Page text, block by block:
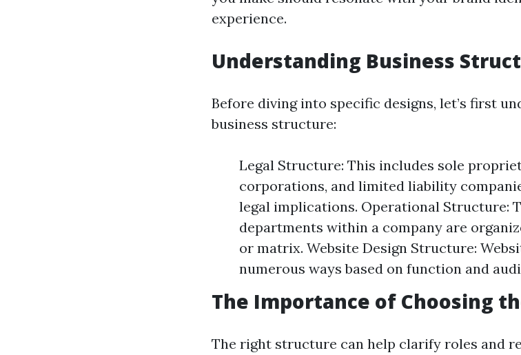
experience.
Understanding Business
Before diving into specific designs, let’s first
business structure:
Legal Structure: This includes sole
corporations, and limited liability
legal implications. Operational Structure:
departments within a company are
or matrix. Website Design Structure:
numerous ways based on function and
The Importance of Choosing
The right structure can help clarify roles and